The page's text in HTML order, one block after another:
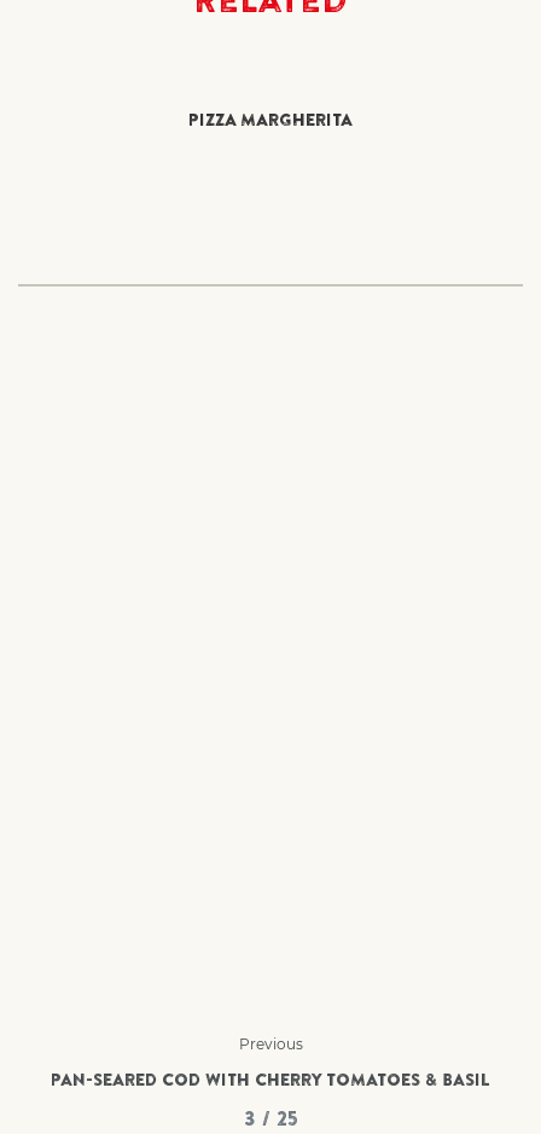
PIZZA MARGHERITA
Previous
PAN-SEARED COD WITH CHERRY TOMATOES & BASIL
3 / 25